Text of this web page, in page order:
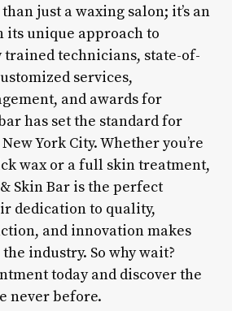
just a waxing salon; it’s an
its unique approach to
technicians, state-of-
services,
and awards for
has set the standard for
York City. Whether you’re
wax or a full skin treatment,
Skin Bar is the perfect
dedication to quality,
and innovation makes
industry. So why wait?
today and discover the
never before.